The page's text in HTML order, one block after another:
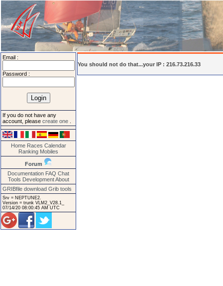
Email :
Password :
If you do not have any
account, please create one
Home Races Calendar
Ranking Mobiles
Forum
Documentation FAQ Chat
Tools Development About
GRIBfile download Grib tools
Srv = NEPTUNE2.
Version = trunk VLM2_V28.1_
07/14/20 08:00:45 AM UTC
You should not do that...your IP : 216.73.216.33